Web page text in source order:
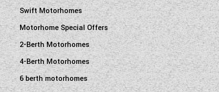
Swift Motorhomes
Motorhome Special Offers
2-Berth Motorhomes
4-Berth Motorhomes
6 berth motorhomes